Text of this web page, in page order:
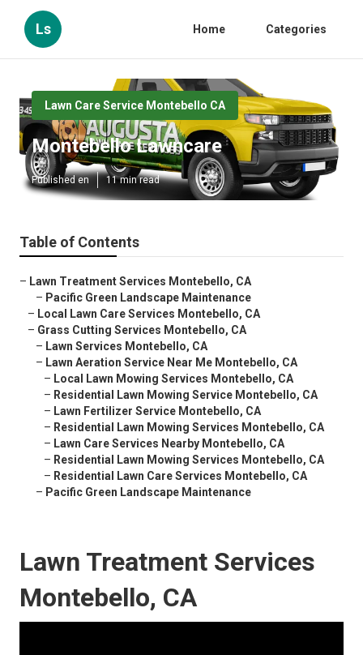
Ls Home Categories
Lawn Care Service Montebello CA
Montebello Lawncare
Published en 11 min read
Table of Contents
– Lawn Treatment Services Montebello, CA
– Pacific Green Landscape Maintenance
– Local Lawn Care Services Montebello, CA
– Grass Cutting Services Montebello, CA
– Lawn Services Montebello, CA
– Lawn Aeration Service Near Me Montebello, CA
– Local Lawn Mowing Services Montebello, CA
– Residential Lawn Mowing Service Montebello, CA
– Lawn Fertilizer Service Montebello, CA
– Residential Lawn Mowing Services Montebello, CA
– Lawn Care Services Nearby Montebello, CA
– Residential Lawn Mowing Services Montebello, CA
– Residential Lawn Care Services Montebello, CA
– Pacific Green Landscape Maintenance
Lawn Treatment Services
Montebello, CA